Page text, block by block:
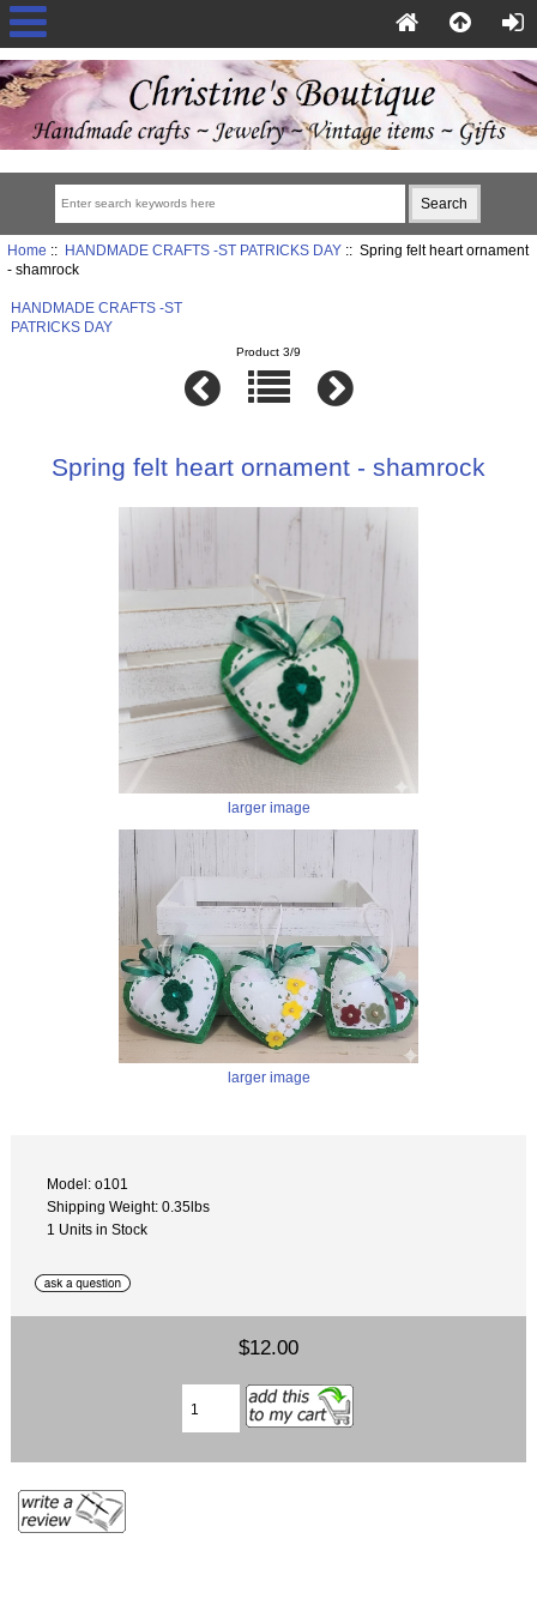
Home :: HANDMADE CRAFTS -ST PATRICKS DAY:: Spring felt heart ornament
- shamrock
HANDMADE CRAFTS -ST
PATRICKS DAY
Product 3/9
Spring felt heart ornament - shamrock
larger image
larger image
Model: o101
Shipping Weight: 0.35lbs
1 Units in Stock
$12.00